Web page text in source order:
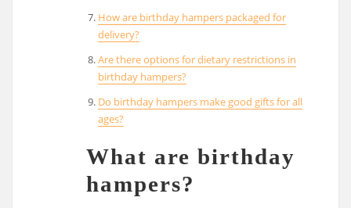
How are birthday hampers packaged for
delivery?
Are there options for dietary restrictions in
birthday hampers?
Do birthday hampers make good gifts for all
ages?
What are birthday
hampers?